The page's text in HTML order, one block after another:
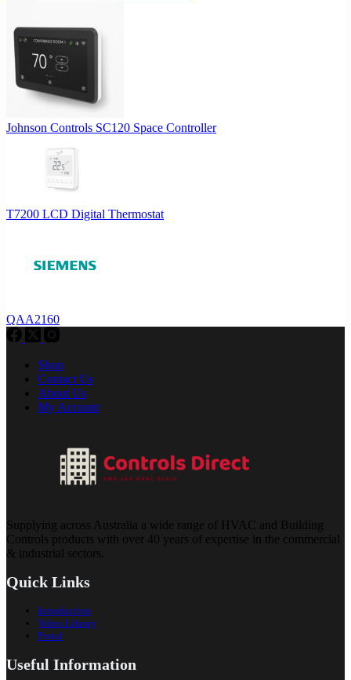
Johnson Controls SC120 Space Controller
T7200 LCD Digital Thermostat
QAA2160
Shop
Contact Us
About Us
My Account
Supplying across Australia a wide range of HVAC and Building
Controls products with over 40 years of expertise in the commercial
& industrial sectors.
Quick Links
Introduction
Video Library
Portal
Useful Information